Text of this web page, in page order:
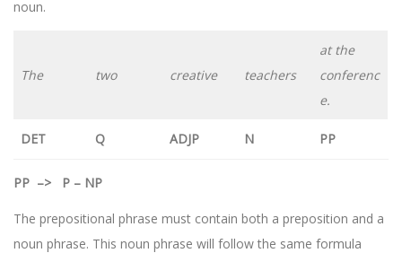
noun.
The two creative teachers
at the
conferenc
e.
DET Q ADJP N PP
PP –> P – NP
The prepositional phrase must contain both a preposition and a
noun phrase. This noun phrase will follow the same formula